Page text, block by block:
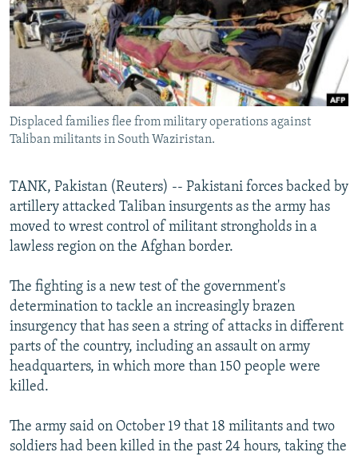
SERBIA
RFE/RL INVESTIGATES
SCHEMES
NEWSLETTERS
WIDER EUROPE BY RIKARD JOZWIAK
THE RUNDOWN
PODCASTS
SHARE TIPS SECURELY
BYPASS BLOCKING
ABOUT RFE/RL
Subscribe
FOLLOW US
All RFE/RL sites
Displaced families flee from military operations against
Taliban militants in South Waziristan.
TANK, Pakistan (Reuters) -- Pakistani forces backed by
artillery attacked Taliban insurgents as the army has
moved to wrest control of militant strongholds in a
lawless region on the Afghan border.
The fighting is a new test of the government's
determination to tackle an increasingly brazen
insurgency that has seen a string of attacks in different
parts of the country, including an assault on army
headquarters, in which more than 150 people were
killed.
The army said on October 19 that 18 militants and two
soldiers had been killed in the past 24 hours, taking the